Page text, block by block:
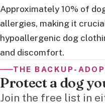
Approximately 10% of
allergies, making it
hypoallergenic dog
and discomfort.
THE BACKUP-
Protect a dog
Join the free list in